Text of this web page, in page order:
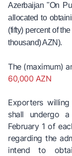
Azerbaijan "On
allocated to
(fifty) percent of
thousand) AZN).
The (maximum)
60,000 AZN
Exporters
shall undergo
February 1 of
regarding the
intend to